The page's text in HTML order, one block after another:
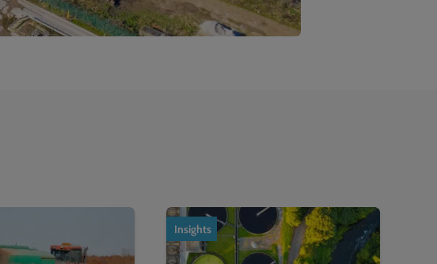
Insights